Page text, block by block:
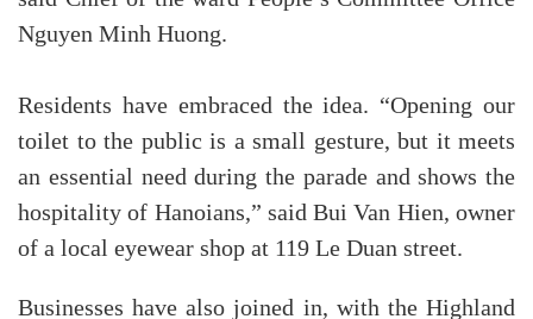
Nguyen Minh Huong.
Residents have embraced the idea. “Opening our
toilet to the public is a small gesture, but it meets
an essential need during the parade and shows the
hospitality of Hanoians,” said Bui Van Hien, owner
of a local eyewear shop at 119 Le Duan street.
Businesses have also joined in, with the Highland